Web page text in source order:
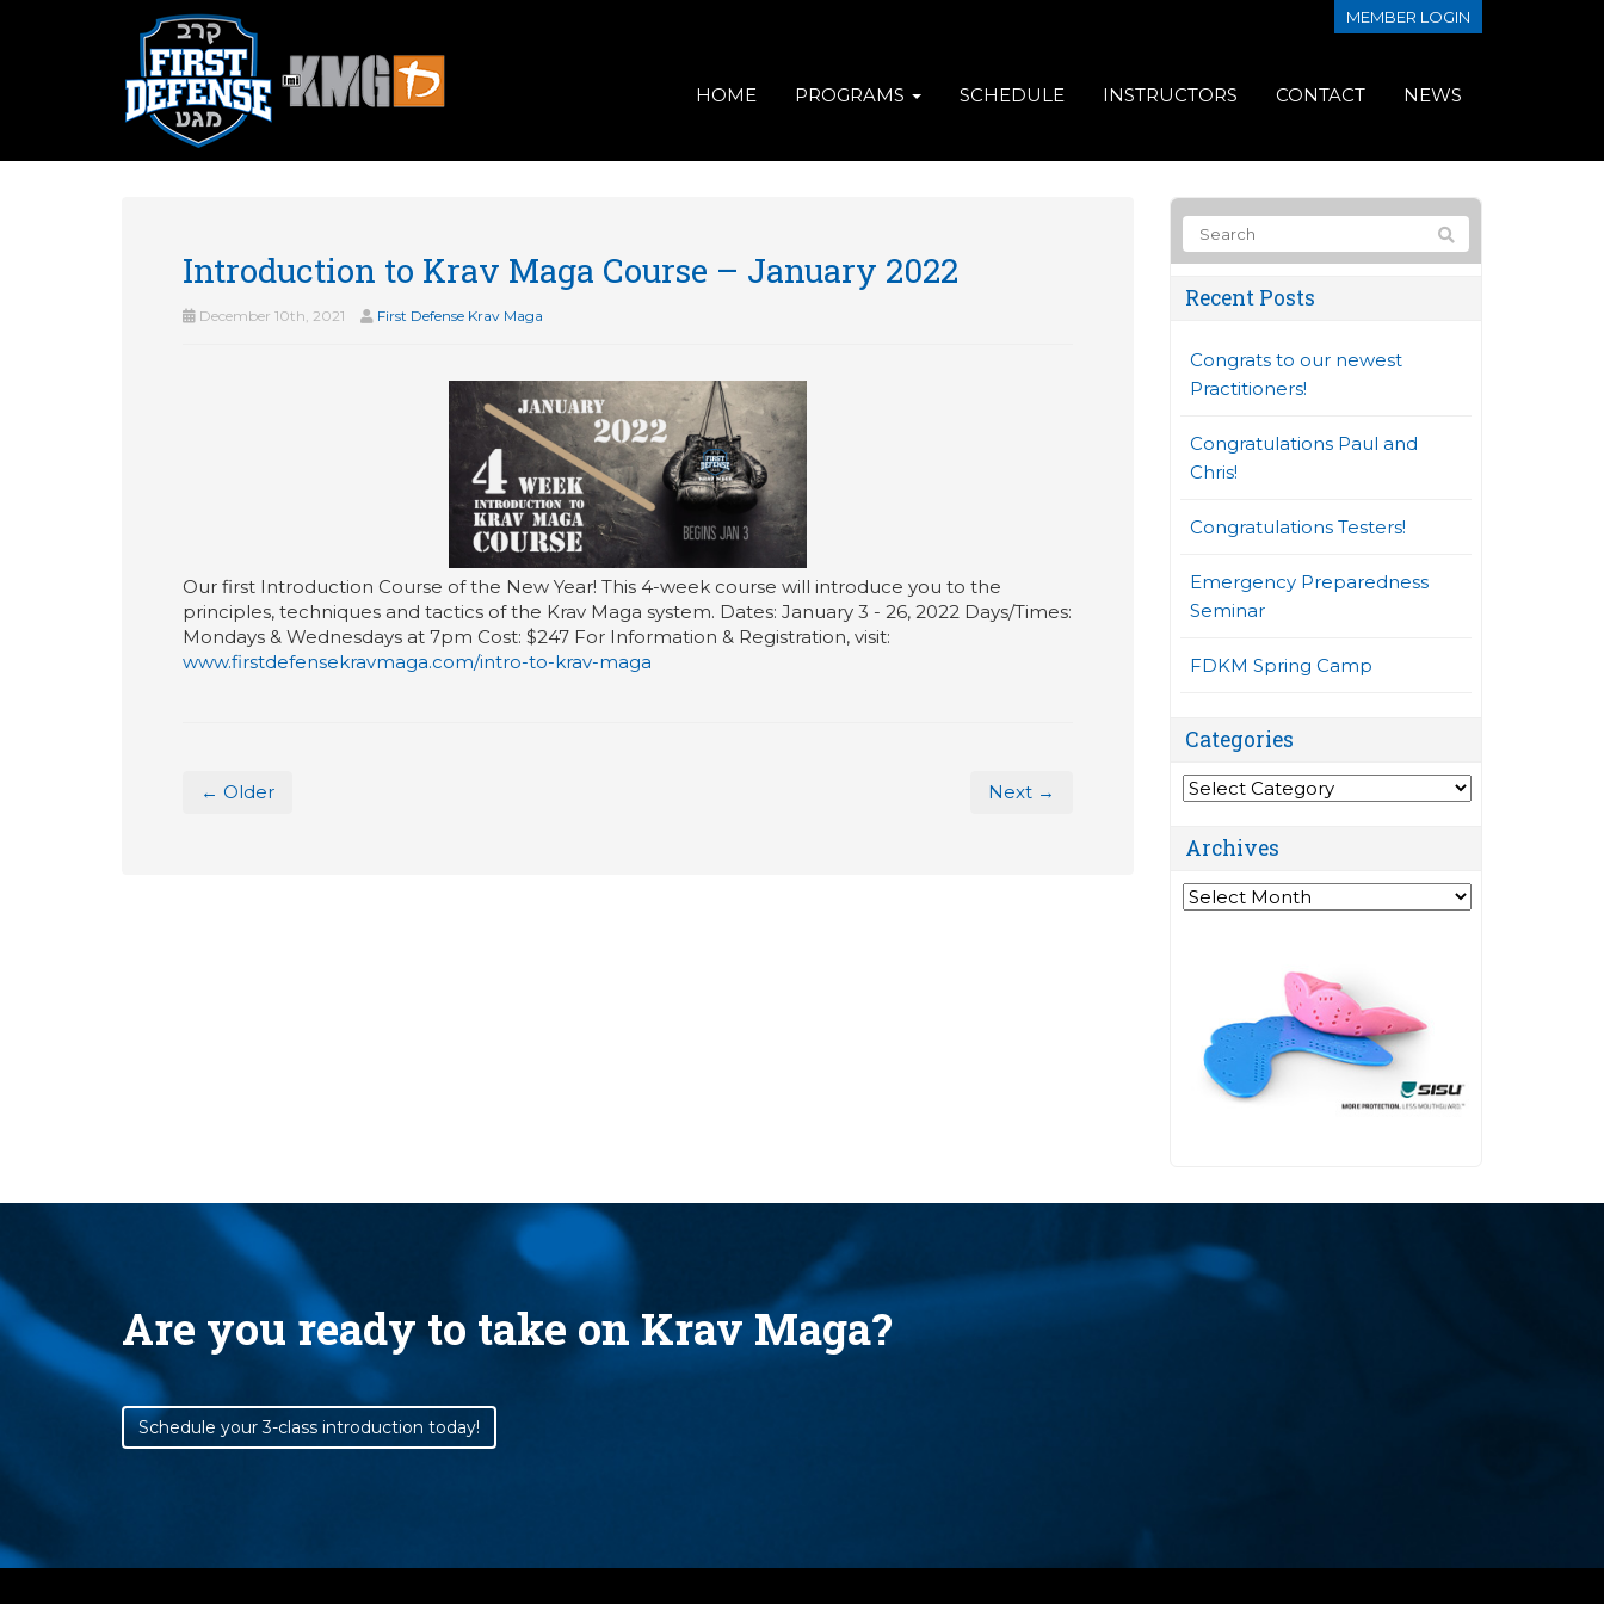
MEMBER LOGIN
HOME PROGRAMS SCHEDULE INSTRUCTORS CONTACT NEWS
Introduction to Krav Maga Course – January 2022
December 10th, 2021 First Defense Krav Maga
Our first Introduction Course of the New Year! This 4-week course will introduce you to the
principles, techniques and tactics of the Krav Maga system. Dates: January 3 - 26, 2022 Days/Times:
Mondays & Wednesdays at 7pm Cost: $247 For Information & Registration, visit:
www.firstdefensekravmaga.com/intro-to-krav-maga
← Older Next →
Recent Posts
Congrats to our newest
Practitioners!
Congratulations Paul and
Chris!
Congratulations Testers!
Emergency Preparedness
Seminar
FDKM Spring Camp
Categories
Categories
Archives
Archives
Are you ready to take on Krav Maga?
Schedule your 3-class introduction today!